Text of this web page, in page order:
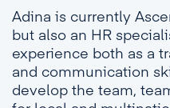
Adina is currently
but also an HR
experience both as a
and communication
develop the team,